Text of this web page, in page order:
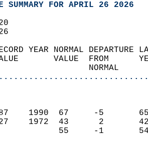
SUMMARY FOR APRIL 26 2026
YEAR NORMAL
VALUE       VALUE  FROM
87    1990  67     -5
27    1972  43      2
55     -1